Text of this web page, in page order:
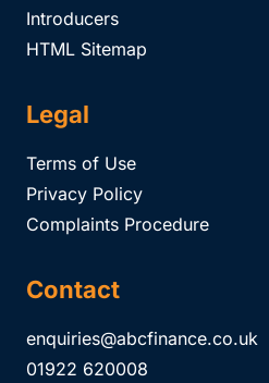
Introducers
HTML Sitemap
Legal
Terms of Use
Privacy Policy
Complaints Procedure
Contact
enquiries@abcfinance.co.uk
01922 620008